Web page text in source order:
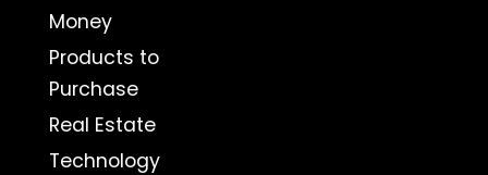
Money
Products to
Purchase
Real Estate
Technology